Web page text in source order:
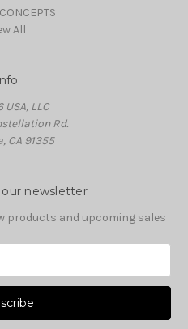
All
Info
USA, LLC
Rd.
CA 91355
newsletter
products and upcoming sales